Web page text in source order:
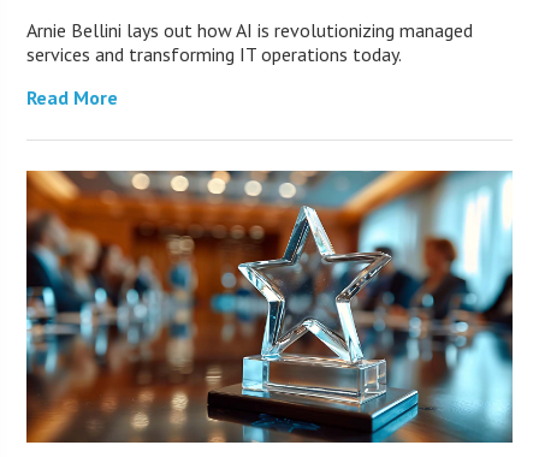
Arnie Bellini lays out how AI is revolutionizing managed
services and transforming IT operations today.
Read More